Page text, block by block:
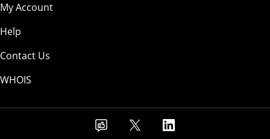
My Account
Help
Contact Us
WHOIS